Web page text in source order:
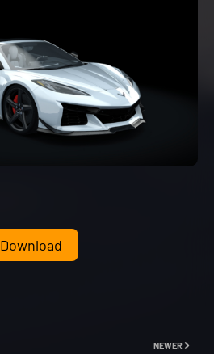
Download
NEWER